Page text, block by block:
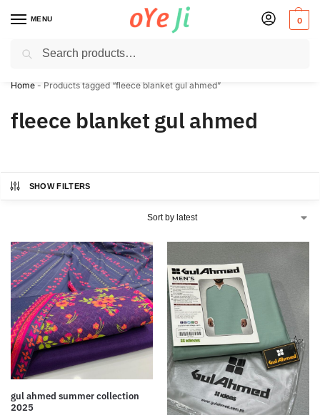
MENU 0
✈️ Express Shipping to the USA & UK via DHL within 5-7 Days!
Home - Products tagged “fleece blanket gul ahmed”
fleece blanket gul ahmed
SHOW FILTERS
gul ahmed summer collection
2025